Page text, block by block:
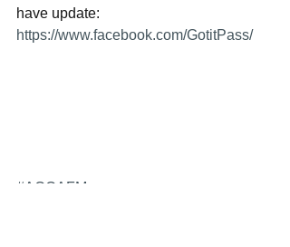
have update:
https://www.facebook.com/GotitPass/
#ACCAFM